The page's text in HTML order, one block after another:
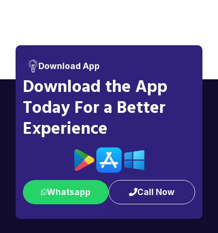
Download App
Download the App
Today For a Better
Experience
Whatsapp Call Now